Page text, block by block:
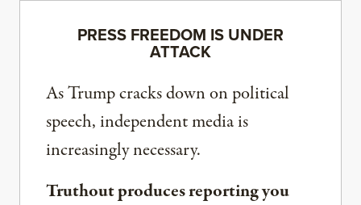
PRESS FREEDOM IS UNDER
ATTACK
As Trump cracks down on political
speech, independent media is
increasingly necessary.
Truthout produces reporting you